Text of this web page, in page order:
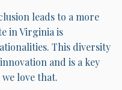
leads to a more
in Virginia is
This diversity
and is a key
love that.